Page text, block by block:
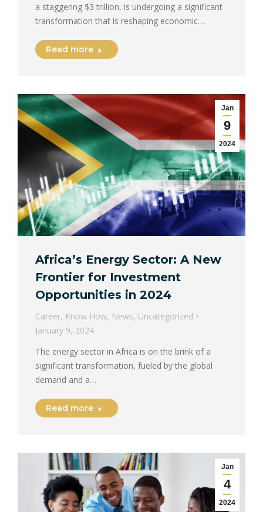
a staggering $3 trillion, is undergoing a significant
transformation that is reshaping economic…
Read more
Jan
9
2024
Africa’s Energy Sector: A New
Frontier for Investment
Opportunities in 2024
Career, Know How, News, Uncategorized
January 9, 2024
The energy sector in Africa is on the brink of a
significant transformation, fueled by the global
demand and a…
Read more
Jan
4
2024